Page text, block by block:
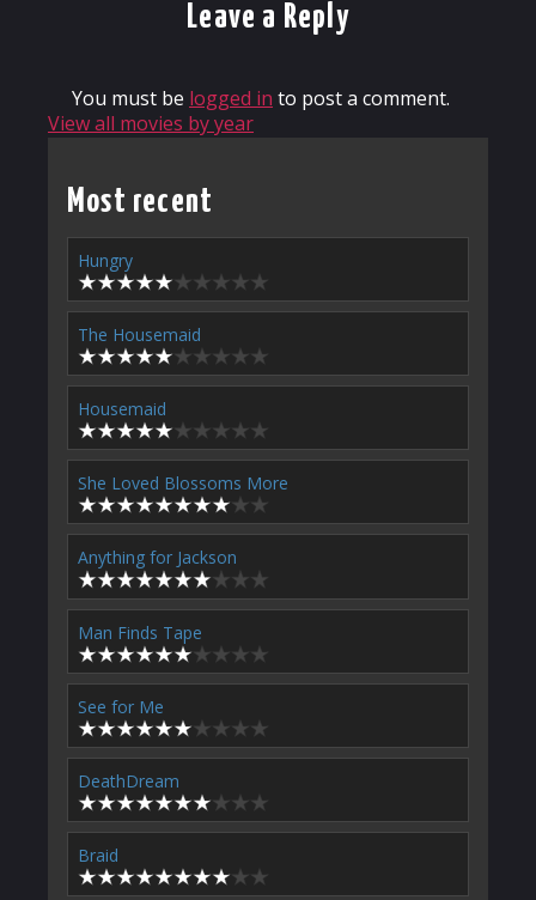
Leave a Reply
You must be logged in to post a comment.
View all movies by year
Most recent
Hungry
The Housemaid
Housemaid
She Loved Blossoms More
Anything for Jackson
Man Finds Tape
See for Me
DeathDream
Braid